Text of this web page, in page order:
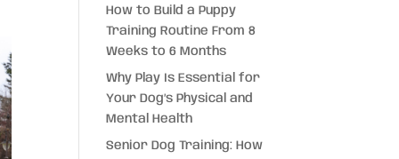
How to Build a Puppy
Training Routine From 8
Weeks to 6 Months
Why Play Is Essential for
Your Dog’s Physical and
Mental Health
Senior Dog Training: How